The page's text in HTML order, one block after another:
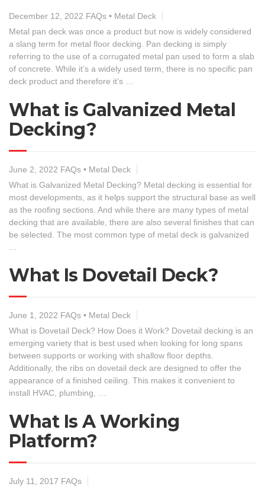
December 12, 2022 FAQs • Metal Deck
Metal pan deck was once a product but now is widely considered
a slang term for metal floor decking. Pan decking is simply
referring to the use of a corrugated metal pan used to form a slab
of concrete. While it’s a widely used term, there is no specific pan
deck product and therefore it’s …
What is Galvanized Metal
Decking?
June 2, 2022 FAQs • Metal Deck
What is Galvanized Metal Decking? Metal decking is essential for
most developments, as it helps support the structural base as well
as the roofing sections. And while there are many types of metal
decking that are available, there are also several finishes that can
be selected. The most common type of metal deck is galvanized
What Is Dovetail Deck?
June 1, 2022 FAQs • Metal Deck
What is Dovetail Deck? How Does it Work? Dovetail decking is an
emerging variety that is best used when looking for long spans
between supports or working with shallow floor depths.
Additionally, the ribs on dovetail deck are designed to offer the
appearance of a finished ceiling. This makes it convenient to
install HVAC, plumbing, …
What Is A Working
Platform?
July 11, 2017 FAQs